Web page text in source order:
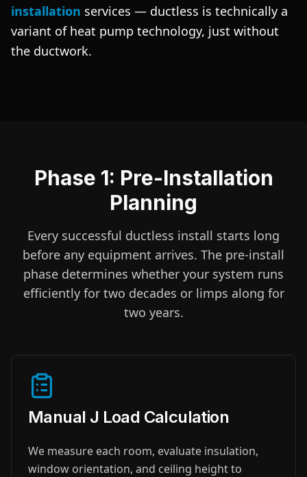
installation services — ductless is technically a
variant of heat pump technology, just without
the ductwork.
Phase 1: Pre-Installation
Planning
Every successful ductless install starts long
before any equipment arrives. The pre-install
phase determines whether your system runs
efficiently for two decades or limps along for
two years.
Manual J Load Calculation
We measure each room, evaluate insulation,
window orientation, and ceiling height to